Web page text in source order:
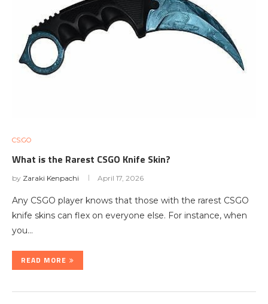
CS:GO
What is the Rarest CSGO Knife Skin?
by Zaraki Kenpachi April 17, 2026
Any CSGO player knows that those with the rarest CSGO
knife skins can flex on everyone else. For instance, when
you…
READ MORE